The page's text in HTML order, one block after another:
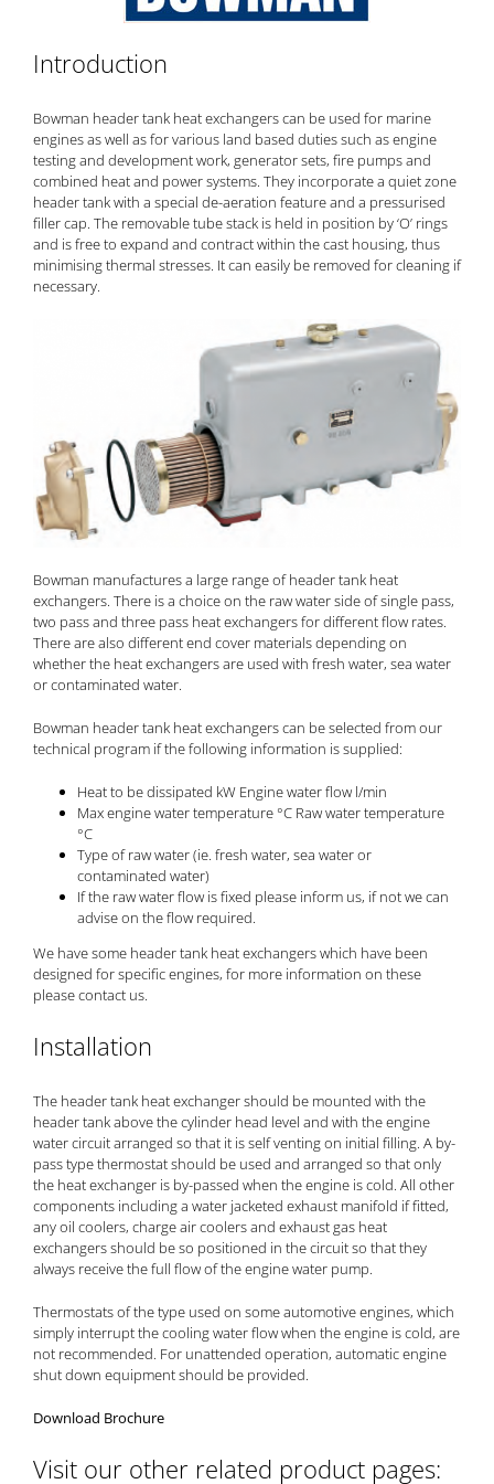
Introduction
Bowman header tank heat exchangerscan be used for marine
engines as well as for various land based duties such as engine
testing and development work, generator sets, fire pumps and
combined heat and power systems. They incorporate a quiet zone
header tank with a special de-aeration feature and a pressurised
filler cap. The removable tube stack is held in position by ‘O’ rings
and is free to expand and contract within the cast housing, thus
minimising thermal stresses. It can easily be removed for cleaning if
necessary.
Bowman manufactures a large range of header tank heat
exchangers. There is a choice on the raw water side of single pass,
two pass and three pass heat exchangers for different flow rates.
There are also different end cover materials depending on
whether the heat exchangers are used with fresh water, sea water
or contaminated water.
Bowman header tank heat exchangers can be selected from our
technical program if the following information is supplied:
Heat to be dissipated kW Engine water flow l/min
Max engine water temperature °C Raw water temperature
°C
Type of raw water (ie. fresh water, sea water or
contaminated water)
If the raw water flow is fixed please inform us, if not we can
advise on the flow required.
We have some header tank heat exchangers which have been
designed for specific engines, for more information on these
pleasecontact us.
Installation
The header tank heat exchanger should be mounted with the
header tank above the cylinder head level and with the engine
water circuit arranged so that it is self venting on initial filling. A by-
pass type thermostat should be used and arranged so that only
the heat exchanger is by-passed when the engine is cold. All other
components including a water jacketed exhaust manifold if fitted,
any oil coolers, charge air coolers and exhaust gas heat
exchangers should be so positioned in the circuit so that they
always receive the full flow of the engine water pump.
Thermostats of the type used on some automotive engines, which
simply interrupt the cooling water flow when the engine is cold, are
not recommended. For unattended operation, automatic engine
shut down equipment should be provided.
Download Brochure
Visit our other related product pages: